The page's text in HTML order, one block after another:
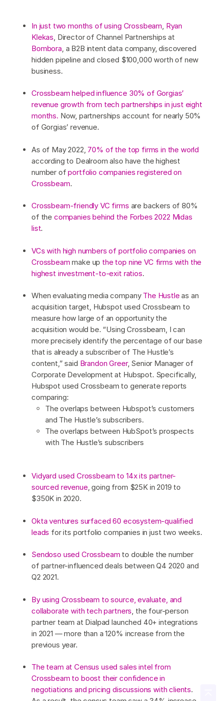
In just two months of using Crossbeam, Ryan
Klekas, Director of Channel Partnerships at
Bombora, a B2B intent data company, discovered
hidden pipeline and closed $100,000 worth of new
business.
Crossbeam helped influence 30% of Gorgias’
revenue growth from tech partnerships in just eight
months. Now, partnerships account for nearly 50%
of Gorgias’ revenue.
As of May 2022, 70% of the top firms in the world
according to Dealroom also have the highest
number ofportfolio companies registered on
Crossbeam.
Crossbeam-friendly VC firms are backers of 80%
of the companies behind the Forbes 2022 Midas
list.
VCs with high numbers of portfolio companies on
Crossbeam make up the top nine VC firms with the
highest investment-to-exit ratios.
When evaluating media company The Hustleas an
acquisition target, Hubspot used Crossbeam to
measure how large of an opportunity the
acquisition would be. “Using Crossbeam, I can
more precisely identify the percentage of our base
that is already a subscriber of The Hustle’s
content,” said Brandon Greer, Senior Manager of
Corporate Development at Hubspot. Specifically,
Hubspot used Crossbeam to generate reports
comparing:
The overlaps between Hubspot’s customers
and The Hustle’s subscribers.
The overlaps between HubSpot’s prospects
with The Hustle’s subscribers
Vidyard used Crossbeam to 14x its partner-
sourced revenue, going from $25K in 2019 to
$350K in 2020.
Okta ventures surfaced 60 ecosystem-qualified
leads for its portfolio companies in just two weeks.
Sendoso used Crossbeam to double the number
of partner-influenced deals between Q4 2020 and
Q2 2021.
By using Crossbeam to source, evaluate, and
collaborate with tech partners, the four-person
partner team at Dialpad launched 40+ integrations
in 2021 — more than a 120% increase from the
previous year.
The team at Census used sales intel from
Crossbeam to boost their confidence in
negotiations and pricing discussions with clients.